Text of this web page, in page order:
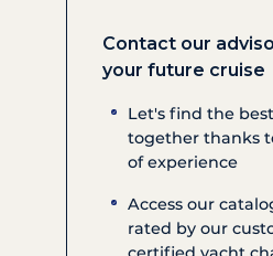
Contact our
your future cruise
Let's find the
together thanks
of experience
Access our
rated by our